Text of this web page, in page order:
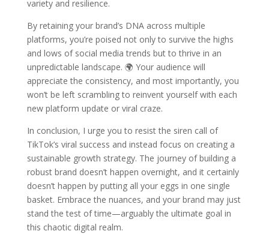
variety and resilience.
By retaining your brand’s DNA across multiple
platforms, you’re poised not only to survive the highs
and lows of social media trends but to thrive in an
unpredictable landscape. 🌍 Your audience will
appreciate the consistency, and most importantly, you
won’t be left scrambling to reinvent yourself with each
new platform update or viral craze.
In conclusion, I urge you to resist the siren call of
TikTok’s viral success and instead focus on creating a
sustainable growth strategy. The journey of building a
robust brand doesn’t happen overnight, and it certainly
doesn’t happen by putting all your eggs in one single
basket. Embrace the nuances, and your brand may just
stand the test of time—arguably the ultimate goal in
this chaotic digital realm.